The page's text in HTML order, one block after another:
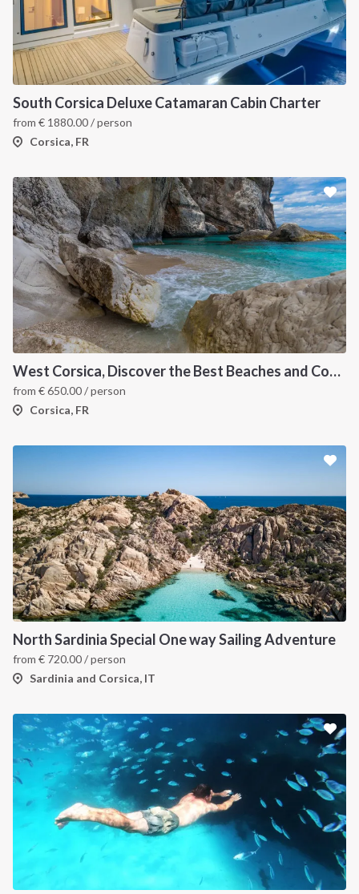
South Corsica Deluxe Catamaran Cabin Charter
from € 1880.00/ person
Corsica, FR
West Corsica, Discover the Best Beaches and Coves
from €650.00/ person
Corsica, FR
North Sardinia Special One way Sailing Adventure
from € 720.00/ person
Sardinia and Corsica, IT
INTERSAIL CLUB
About us
Destinations
Salty stories
How it works
COMPANY
Terms of Service
Privacy Policy
Cookie Policy
CONTACT US
FAQ
Contact us
Infoline:
+39 375 699 6472